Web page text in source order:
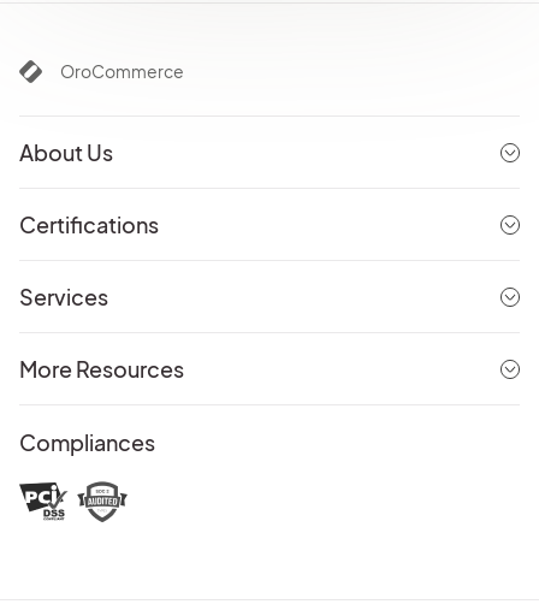
OroCommerce
About Us
Certifications
Services
More Resources
Compliances